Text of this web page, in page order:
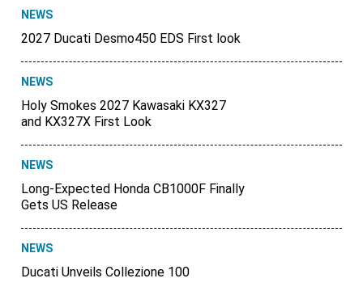
NEWS
2027 Ducati Desmo450 EDS First look
NEWS
Holy Smokes 2027 Kawasaki KX327
and KX327X First Look
NEWS
Long-Expected Honda CB1000F Finally
Gets US Release
NEWS
Ducati Unveils Collezione 100